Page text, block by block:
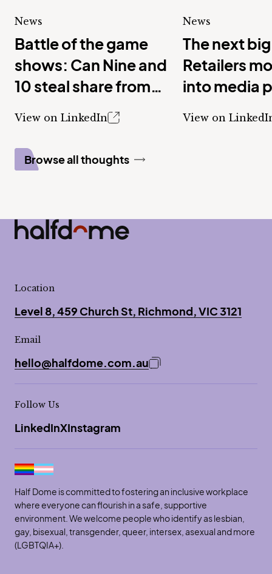
News
Battle of the game
shows: Can Nine and
10 steal share from
Seven with new
View on LinkedIn
News
The next
Retailers
into media
View on
Browse all thoughts
Half Dome
Location
Level 8, 459 Church St, Richmond, VIC 3121
Email
hello@halfdome.com.auCopy email address to
Follow Us
LinkedInXInstagram
Half Dome is committed to fostering an inclusive workplace
where everyone can flourish in a safe, supportive
environment. We welcome people who identify as lesbian,
gay, bisexual, transgender, queer, intersex, asexual and more
(LGBTQIA+).